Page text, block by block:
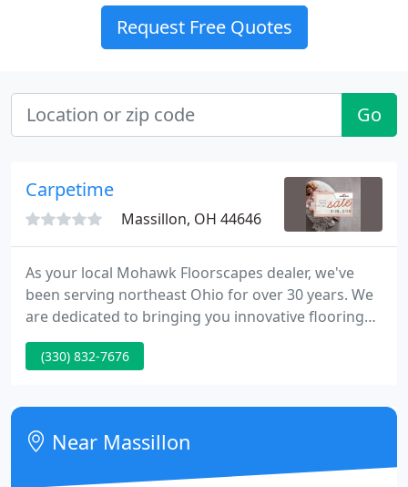
Request Free Quotes
Go
Carpetime
Massillon, OH 44646
As your local Mohawk Floorscapes dealer, we've
been serving northeast Ohio for over 30 years. We
are dedicated to bringing you innovative flooring
solutions for every style and budget. Our 60-Day
Satisfaction Assurance program allows you to buy
(330) 832-7676
Near Massillon